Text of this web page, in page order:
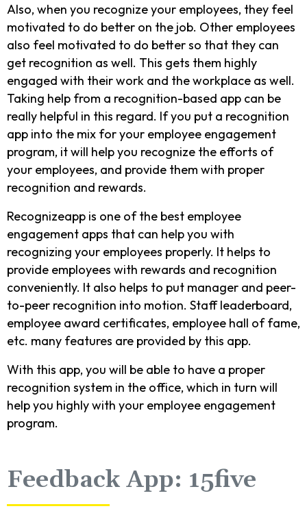
Also, when you recognize your employees, they feel
motivated to do better on the job. Other employees
also feel motivated to do better so that they can
get recognition as well. This gets them highly
engaged with their work and the workplace as well.
Taking help from a recognition-based app can be
really helpful in this regard. If you put a recognition
app into the mix for your employee engagement
program, it will help you recognize the efforts of
your employees, and provide them with proper
recognition and rewards.
Recognizeapp is one of the best employee
engagement apps that can help you with
recognizing your employees properly. It helps to
provide employees with rewards and recognition
conveniently. It also helps to put manager and peer-
to-peer recognition into motion. Staff leaderboard,
employee award certificates, employee hall of fame,
etc. many features are provided by this app.
With this app, you will be able to have a proper
recognition system in the office, which in turn will
help you highly with your employee engagement
program.
Feedback App: 15five